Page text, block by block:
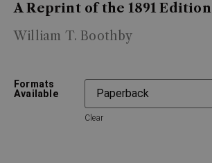
A Reprint of the 1891 Edition
William T. Boothby
Formats
Available
Clear